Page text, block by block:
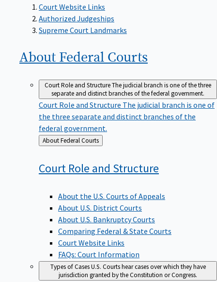
Court Website Links
Authorized Judgeships
Supreme Court Landmarks
About Federal Courts
Court Role and StructureThe judicial branch is one of the three
separate and distinct branches of the federal government.
Court Role and Structure The judicial branch is one of
the three separate and distinct branches of the
federal government.
Back
to
About Federal Courts
Court Role and Structure
About the U.S. Courts of Appeals
About U.S. District Courts
About U.S. Bankruptcy Courts
Comparing Federal & State Courts
Court Website Links
FAQs: Court Information
Types of CasesU.S. Courts hear cases over which they have
jurisdiction granted by the Constitution or Congress.